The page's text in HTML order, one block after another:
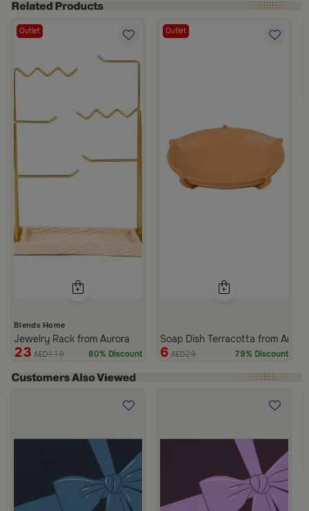
Outlet
Blends Home
Jewelry Rack from Aurora
23 AED119 80% Discount
Outlet
Soap Dish Terracotta from
6 AED29 79% Discount